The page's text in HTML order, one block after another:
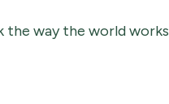
the way the world works